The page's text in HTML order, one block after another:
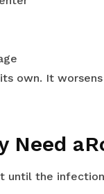
own. It
Need
until the